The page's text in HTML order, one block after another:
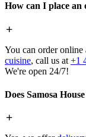
How can I place an
You can order online
cuisine, call us at +1
We're open 24/7!
Does Samosa